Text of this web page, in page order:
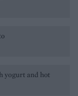
yogurt and hot